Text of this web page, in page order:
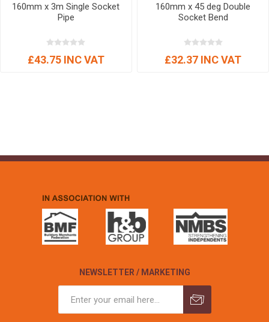
160mm x 3m Single Socket
Pipe
£43.75 INC VAT
160mm x 45 deg Double
Socket Bend
£32.37 INC VAT
NEWSLETTER / MARKETING